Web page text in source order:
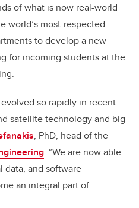
of what is now real-world
world’s most-respected
to develop a new
for incoming students at the
so rapidly in recent
satellite technology and big
, PhD, head of the
. “We are now able
data, and software
an integral part of